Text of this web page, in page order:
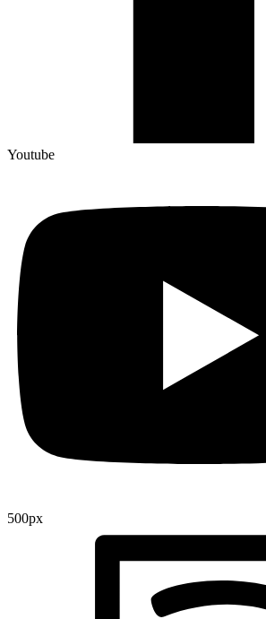
Youtube
500px